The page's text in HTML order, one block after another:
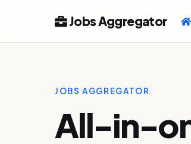
Jobs Aggregator
JOBS AGGREGATOR
All-in-